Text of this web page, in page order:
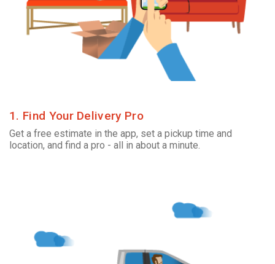
1. Find Your Delivery Pro
Get a free estimate in the app, set a pickup time and
location, and find a pro - all in about a minute.